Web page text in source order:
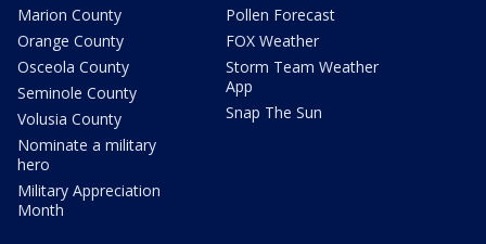
Marion County
Orange County
Osceola County
Seminole County
Volusia County
Nominate a military
hero
Military Appreciation
Month
Pollen Forecast
FOX Weather
Storm Team Weather
App
Snap The Sun